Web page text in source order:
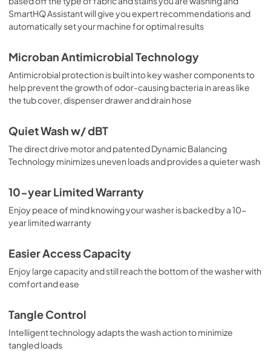
SmartHQ Assistant will give you expert recommendations and
automatically set your machine for optimal results
Microban Antimicrobial Technology
Antimicrobial protection is built into key washer components to
help prevent the growth of odor-causing bacteria in areas like
the tub cover, dispenser drawer and drain hose
Quiet Wash w/ dBT
The direct drive motor and patented Dynamic Balancing
Technology minimizes uneven loads and provides a quieter wash
10-year Limited Warranty
Enjoy peace of mind knowing your washer is backed by a 10-
year limited warranty
Easier Access Capacity
Enjoy large capacity and still reach the bottom of the washer with
comfort and ease
Tangle Control
Intelligent technology adapts the wash action to minimize
tangled loads